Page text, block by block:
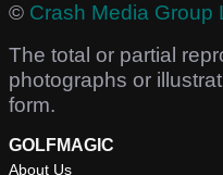
© Crash Media Group
The total or partial
photographs or
form.
GOLFMAGIC
About Us